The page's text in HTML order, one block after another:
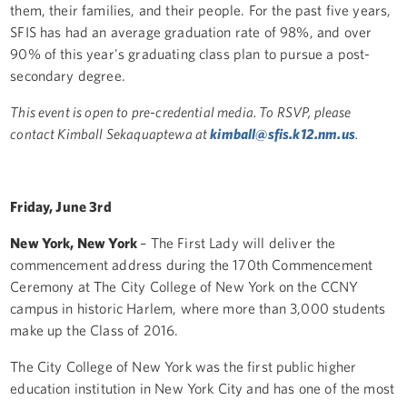
them, their families, and their people. For the past five years,
SFIS has had an average graduation rate of 98%, and over
90% of this year's graduating class plan to pursue a post-
secondary degree.
This event is open to pre-credential media. To RSVP, please
contact Kimball Sekaquaptewa atkimball@sfis.k12.nm.us.
Friday, June 3rd
New York, New York – The First Lady will deliver the
commencement address during the 170th Commencement
Ceremony at The City College of New York on the CCNY
campus in historic Harlem, where more than 3,000 students
make up the Class of 2016.
The City College of New York was the first public higher
education institution in New York City and has one of the most